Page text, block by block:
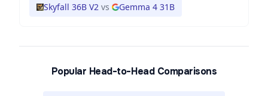
Skyfall 36B V2 vs Gemma 4 31B
Popular Head-to-Head Comparisons